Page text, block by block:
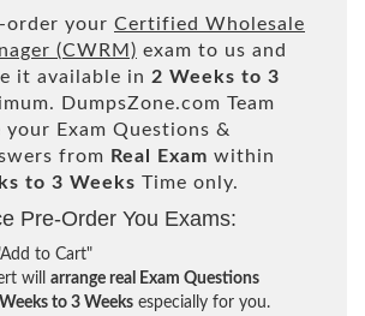
order your Certified Wholesale
(CWRM) exam to us and
it available in 2 Weeks to 3
DumpsZone.com Team
Exam Questions &
from Real Exam within
to 3 Weeks Time only.
Pre-Order You Exams:
to Cart"
will arrange real Exam Questions
to 3 Weeks especially for you.